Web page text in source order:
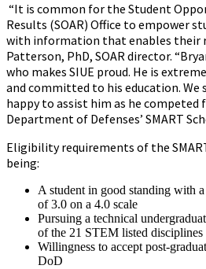
“It is common for the Student
Results (SOAR) Office to empower
with information that enables their
Patterson, PhD, SOAR director.
who makes SIUE proud. He is
and committed to his education. We
happy to assist him as he competed
Department of Defenses’ SMART
Eligibility requirements of the
being:
A student in good standing with
of 3.0 on a 4.0 scale
Pursuing a technical
of the 21 STEM listed disciplines
Willingness to accept post-
DoD